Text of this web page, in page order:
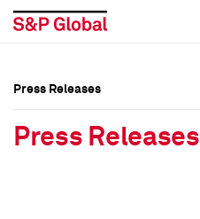
Press Releases
Press Releases